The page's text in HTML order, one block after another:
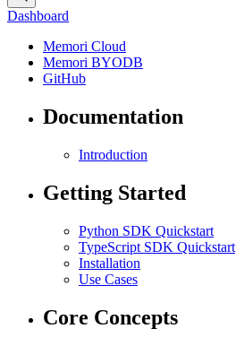
Dashboard
Memori Cloud
Memori BYODB
GitHub
Documentation
Introduction
Getting Started
Python SDK Quickstart
TypeScript SDK Quickstart
Installation
Use Cases
Core Concepts